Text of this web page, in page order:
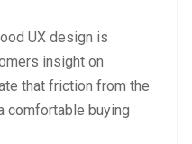
UX design is
insight on
that friction from the
comfortable buying